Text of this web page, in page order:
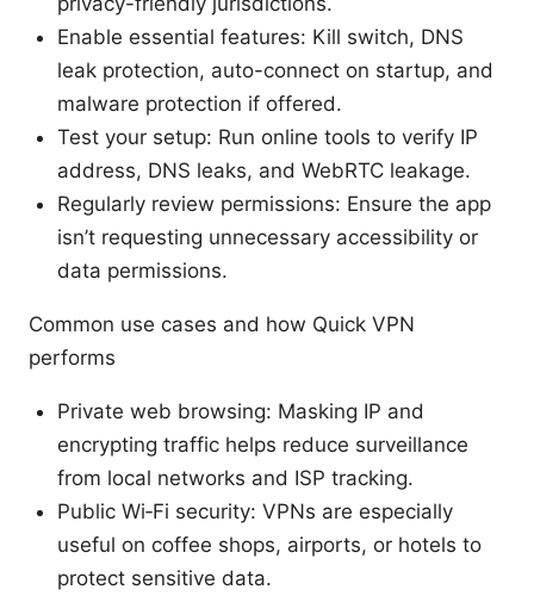
Enable essential features: Kill switch, DNS
leak protection, auto-connect on startup, and
malware protection if offered.
Test your setup: Run online tools to verify IP
address, DNS leaks, and WebRTC leakage.
Regularly review permissions: Ensure the app
isn’t requesting unnecessary accessibility or
data permissions.
Common use cases and how Quick VPN
performs
Private web browsing: Masking IP and
encrypting traffic helps reduce surveillance
from local networks and ISP tracking.
Public Wi‑Fi security: VPNs are especially
useful on coffee shops, airports, or hotels to
protect sensitive data.